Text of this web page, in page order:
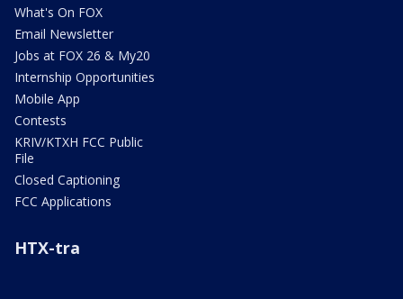
What's On FOX
Email Newsletter
Jobs at FOX 26 & My20
Internship Opportunities
Mobile App
Contests
KRIV/KTXH FCC Public
File
Closed Captioning
FCC Applications
HTX-tra